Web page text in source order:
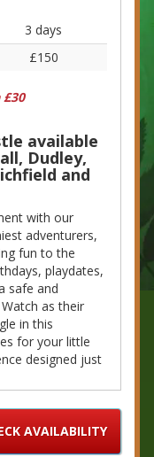
3 days
£150
available
Dudley,
and
with our
adventurers,
fun to the
playdates,
safe and
as their
in this
for your little
designed just
hire, including
we do offer a
AVAILABILITY